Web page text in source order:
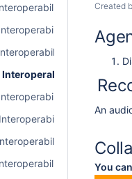
Layer
Layer
Layer
Layer
Layer
Layer
Layer
Layer
Created
An
You